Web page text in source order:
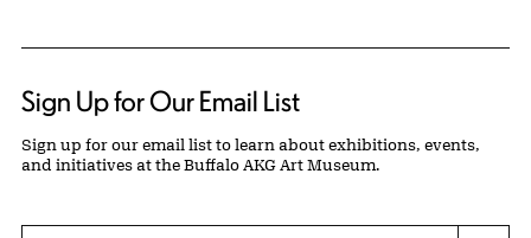
Sign Up for Our Email List
Sign up for our email list to learn about exhibitions, events,
and initiatives at the Buffalo AKG Art Museum.